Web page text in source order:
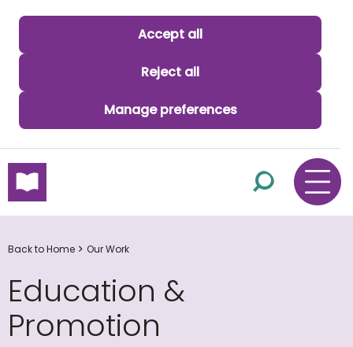
Accept all
Reject all
Manage preferences
skip to main content
Back to Home Our Work
Education &
Promotion